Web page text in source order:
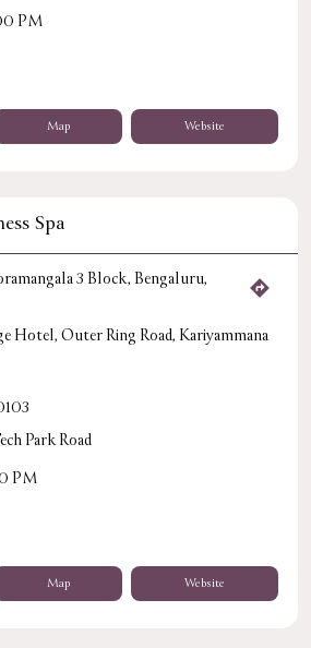
PM
Map Website
Spa
3 Block, Bengaluru,
Hotel, Outer Ring Road, Kariyammana
Park Road
PM
Map Website